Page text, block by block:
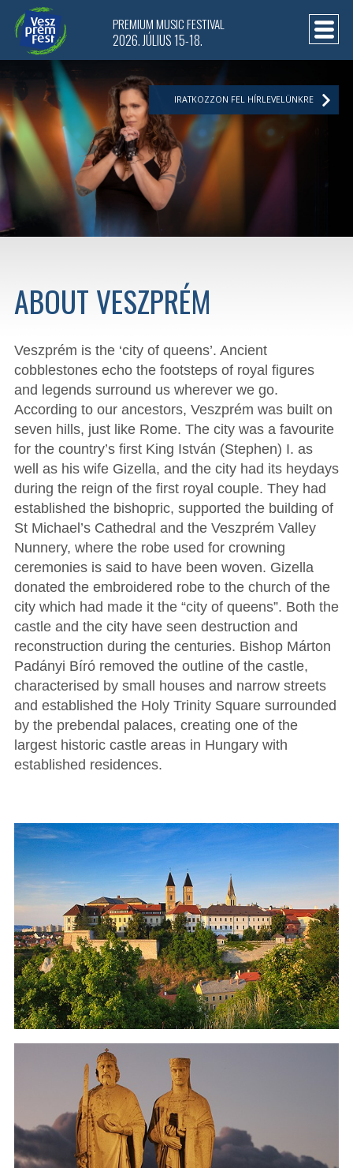
ABOUT VESZPRÉM
Veszprém is the ‘city of queens’. Ancient
cobblestones echo the footsteps of royal figures
and legends surround us wherever we go.
According to our ancestors, Veszprém was built on
seven hills, just like Rome. The city was a favourite
for the country’s first King István (Stephen) I. as
well as his wife Gizella, and the city had its heydays
during the reign of the first royal couple. They had
established the bishopric, supported the building of
St Michael’s Cathedral and the Veszprém Valley
Nunnery, where the robe used for crowning
ceremonies is said to have been woven. Gizella
donated the embroidered robe to the church of the
city which had made it the “city of queens”. Both the
castle and the city have seen destruction and
reconstruction during the centuries. Bishop Márton
Padányi Bíró removed the outline of the castle,
characterised by small houses and narrow streets
and established the Holy Trinity Square surrounded
by the prebendal palaces, creating one of the
largest historic castle areas in Hungary with
established residences.
PREMIUM MUSIC FESTIVAL
2026. JÚLIUS 15-18.
IRATKOZZON FEL HÍRLEVELÜNKRE